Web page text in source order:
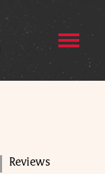
Reviews